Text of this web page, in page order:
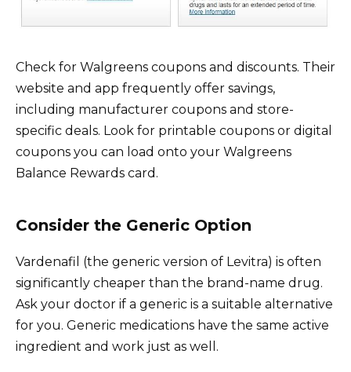
Check for Walgreens coupons and discounts. Their
website and app frequently offer savings,
including manufacturer coupons and store-
specific deals. Look for printable coupons or digital
coupons you can load onto your Walgreens
Balance Rewards card.
Consider the Generic Option
Vardenafil (the generic version of Levitra) is often
significantly cheaper than the brand-name drug.
Ask your doctor if a generic is a suitable alternative
for you. Generic medications have the same active
ingredient and work just as well.